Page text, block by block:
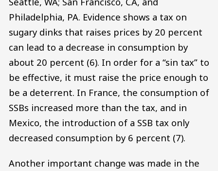
Philadelphia, PA. Evidence shows a tax on
sugary dinks that raises prices by 20 percent
can lead to a decrease in consumption by
about 20 percent (6). In order for a “sin tax” to
be effective, it must raise the price enough to
be a deterrent. In France, the consumption of
SSBs increased more than the tax, and in
Mexico, the introduction of a SSB tax only
decreased consumption by 6 percent (7).
Another important change was made in the